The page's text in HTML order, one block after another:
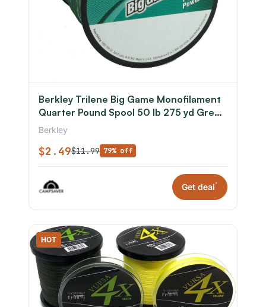
Berkley Trilene Big Game Monofilament
Quarter Pound Spool 50 lb 275 yd Green
0.028 in/0.71 mm
Berkley
$2.49$11.99 79% off
Get deal*
HOT